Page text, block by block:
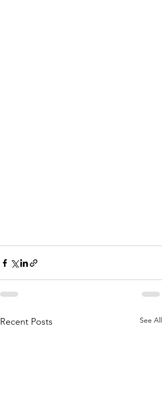
Recent Posts See All